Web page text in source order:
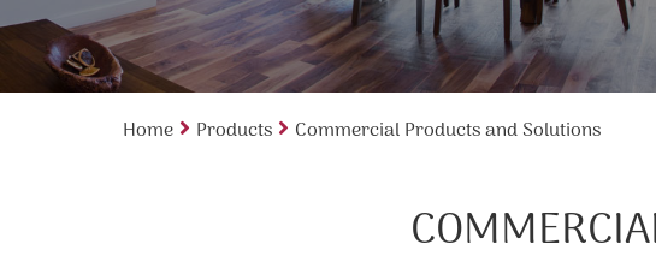
Home Products Commercial Products and Solutions